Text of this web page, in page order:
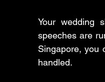
Your wedding
speeches are
Singapore, you
handled.